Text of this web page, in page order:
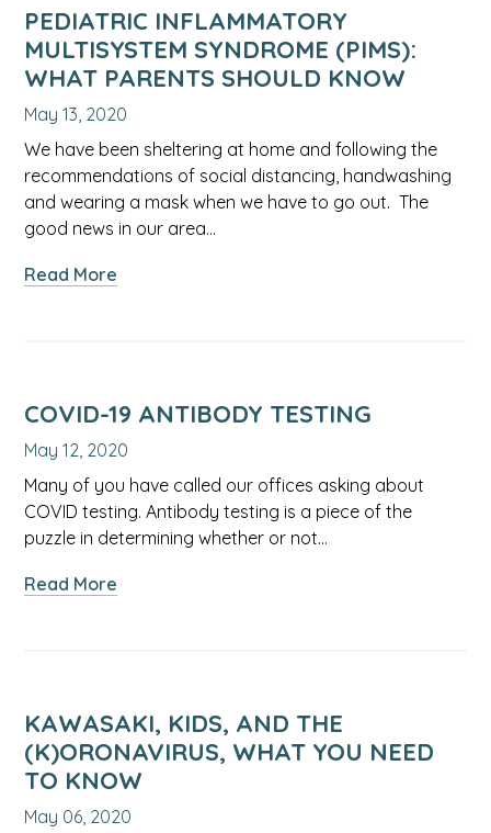
the
Pandemic
PEDIATRIC INFLAMMATORY
MULTISYSTEM SYNDROME (PIMS):
WHAT PARENTS SHOULD KNOW
May 13, 2020
We have been sheltering at home and following the
recommendations of social distancing, handwashing
and wearing a mask when we have to go out. The
good news in our area…
Read More
(PIMS):
Parents
Should
Know
COVID-19 ANTIBODY TESTING
May 12, 2020
Many of you have called our offices asking about
COVID testing. Antibody testing is a piece of the
puzzle in determining whether or not…
Read More
KAWASAKI, KIDS, AND THE
(K)ORONAVIRUS, WHAT YOU NEED
TO KNOW
May 06, 2020